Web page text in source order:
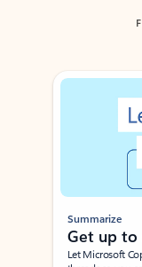
Showing slide 1 of 3
Summarize
Get up to
Let Microsoft